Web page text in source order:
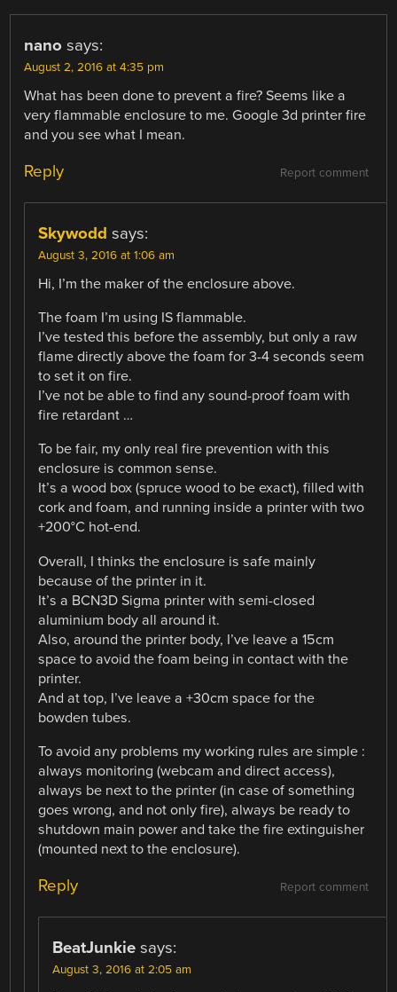
nano says:
August 2, 2016 at 4:35 pm
What has been done to prevent a fire? Seems like a
very flammable enclosure to me. Google 3d printer fire
and you see what I mean.
Report comment
Reply
Skywodd says:
August 3, 2016 at 1:06 am
Hi, I’m the maker of the enclosure above.
The foam I’m using IS flammable.
I’ve tested this before the assembly, but only a raw
flame directly above the foam for 3-4 seconds seem
to set it on fire.
I’ve not be able to find any sound-proof foam with
fire retardant …
To be fair, my only real fire prevention with this
enclosure is common sense.
It’s a wood box (spruce wood to be exact), filled with
cork and foam, and running inside a printer with two
+200°C hot-end.
Overall, I thinks the enclosure is safe mainly
because of the printer in it.
It’s a BCN3D Sigma printer with semi-closed
aluminium body all around it.
Also, around the printer body, I’ve leave a 15cm
space to avoid the foam being in contact with the
printer.
And at top, I’ve leave a +30cm space for the
bowden tubes.
To avoid any problems my working rules are simple :
always monitoring (webcam and direct access),
always be next to the printer (in case of something
goes wrong, and not only fire), always be ready to
shutdown main power and take the fire extinguisher
(mounted next to the enclosure).
Report comment
Reply
BeatJunkie says:
August 3, 2016 at 2:05 am